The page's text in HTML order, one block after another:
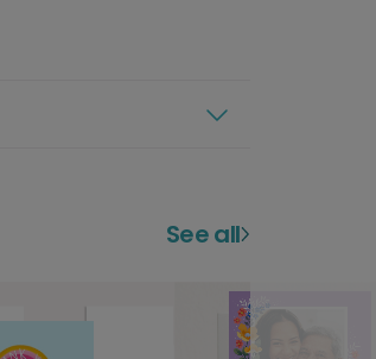
See all